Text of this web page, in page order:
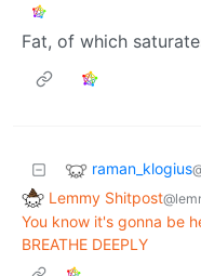
Fat, of which
raman_klogius
Lemmy Shitpost
You know it's gonna be
BREATHE DEEPLY